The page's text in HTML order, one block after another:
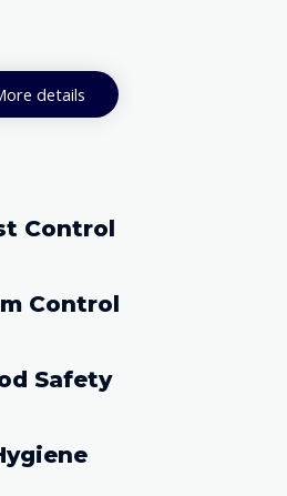
details
Control
Control
Safety